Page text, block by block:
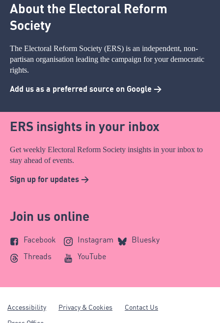
About the Electoral Reform
Society
The Electoral Reform Society (ERS) is an independent, non-
partisan organisation leading the campaign for your democratic
rights.
Add us as a preferred source on Google >
ERS insights in your inbox
Get weekly Electoral Reform Society insights in your inbox to
stay ahead of events.
Sign up for updates >
Join us online
Facebook Instagram
Bluesky
Threads
YouTube
Accessibility Privacy & Cookies
Contact Us